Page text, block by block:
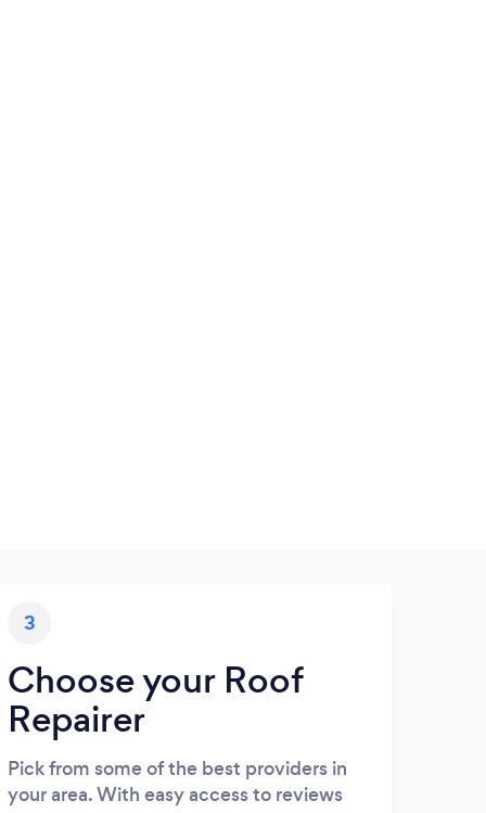
3
Choose your Roof
Repairer
Pick from some of the best providers in
your area. With easy access to reviews